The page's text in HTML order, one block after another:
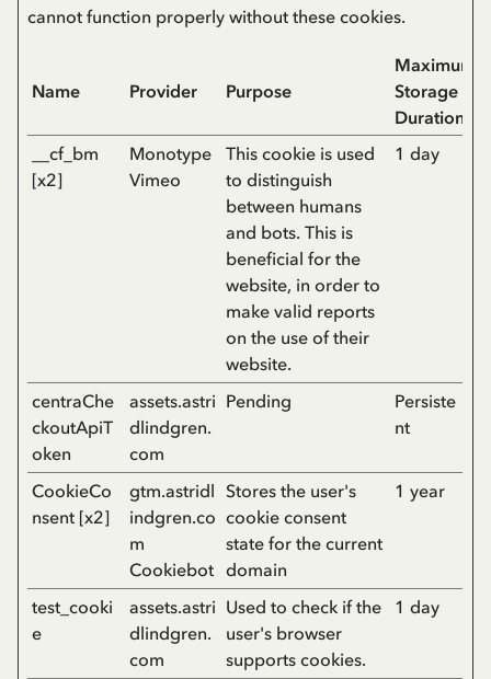
cannot function properly without these cookies.
Name Provider Purpose
Maximum
Storage
Duration
__cf_bm
[x2]
Monotype
Vimeo
This cookie is used
to distinguish
between humans
and bots. This is
beneficial for the
website, in order to
make valid reports
on the use of their
website.
1 day
centraChe
ckoutApiT
oken
assets.astri
dlindgren.
com
Pending
Persiste
nt
CookieCo
nsent [x2]
gtm.astridl
indgren.co
m
Cookiebot
Stores the user's
cookie consent
state for the current
domain
1 year
test_cooki
e
assets.astri
dlindgren.
com
Used to check if the
user's browser
supports cookies.
1 day